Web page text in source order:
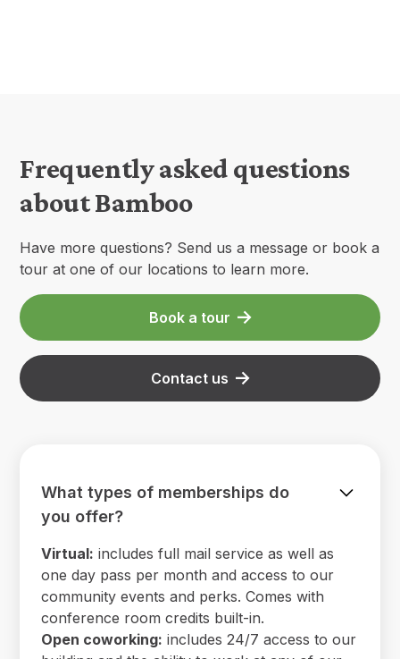
Frequently asked questions
about Bamboo
Have more questions? Send us a message or book a
tour at one of our locations to learn more.
Book a tour
Contact us
What types of memberships do
you offer?
Virtual: includes full mail service as well as
one day pass per month and access to our
community events and perks. Comes with
conference room credits built-in.
Open coworking: includes 24/7 access to our